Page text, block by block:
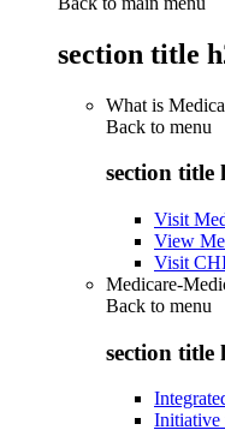
section title
What is
Back to menu
section title
Visit
View
Visit
Medicare-
Back to menu
section title
Initiative